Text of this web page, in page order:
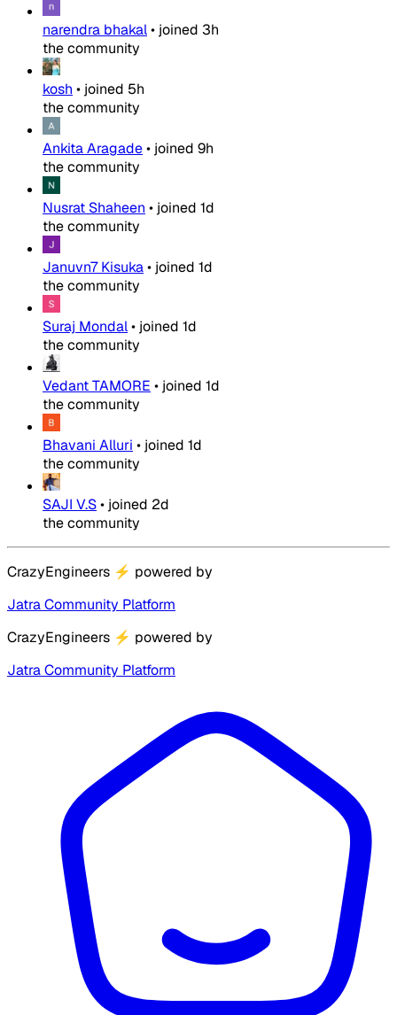
narendra bhakal• joined 3h
the community
kosh • joined 5h
the community
Ankita Aragade• joined 9h
the community
Nusrat Shaheen • joined 1d
the community
Januvn7 Kisuka• joined 1d
the community
Suraj Mondal• joined 1d
the community
Vedant TAMORE • joined 1d
the community
Bhavani Alluri • joined 1d
the community
SAJI V.S• joined 2d
the community
CrazyEngineers ⚡ powered by
Jatra Community Platform
CrazyEngineers ⚡ powered by
Jatra Community Platform